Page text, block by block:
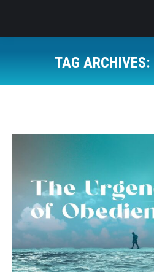
TAG ARCHIVES: